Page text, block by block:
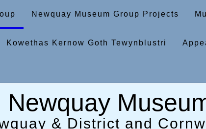
Newquay Museum Group Projects
Kowethas Kernow Goth Tewynblustri
Newquay
& District and